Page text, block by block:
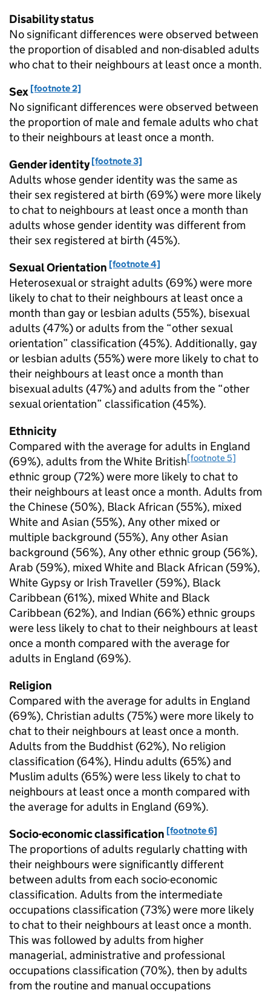
Disability status
No significant differences were observed between
the proportion of disabled and non-disabled adults
who chat to their neighbours at least once a month.
Sex [footnote 2]
No significant differences were observed between
the proportion of male and female adults who chat
to their neighbours at least once a month.
Gender identity[footnote 3]
Adults whose gender identity was the same as
their sex registered at birth (69%) were more likely
to chat to neighbours at least once a month than
adults whose gender identity was different from
their sex registered at birth (45%).
Sexual Orientation [footnote 4]
Heterosexual or straight adults (69%) were more
likely to chat to their neighbours at least once a
month than gay or lesbian adults (55%), bisexual
adults (47%) or adults from the “other sexual
orientation” classification (45%). Additionally, gay
or lesbian adults (55%) were more likely to chat to
their neighbours at least once a month than
bisexual adults (47%) and adults from the “other
sexual orientation” classification (45%).
Ethnicity
Compared with the average for adults in England
(69%), adults from the White British[footnote 5]
ethnic group (72%) were more likely to chat to
their neighbours at least once a month. Adults from
the Chinese (50%), Black African (55%), mixed
White and Asian (55%), Any other mixed or
multiple background (55%), Any other Asian
background (56%), Any other ethnic group (56%),
Arab (59%), mixed White and Black African (59%),
White Gypsy or Irish Traveller (59%), Black
Caribbean (61%), mixed White and Black
Caribbean (62%), and Indian (66%) ethnic groups
were less likely to chat to their neighbours at least
once a month compared with the average for
adults in England (69%).
Religion
Compared with the average for adults in England
(69%), Christian adults (75%) were more likely to
chat to their neighbours at least once a month.
Adults from the Buddhist (62%), No religion
classification (64%), Hindu adults (65%) and
Muslim adults (65%) were less likely to chat to
neighbours at least once a month compared with
the average for adults in England (69%).
Socio-economic classification [footnote 6]
The proportions of adults regularly chatting with
their neighbours were significantly different
between adults from each socio-economic
classification. Adults from the intermediate
occupations classification (73%) were more likely
to chat to their neighbours at least once a month.
This was followed by adults from higher
managerial, administrative and professional
occupations classification (70%), then by adults
from the routine and manual occupations